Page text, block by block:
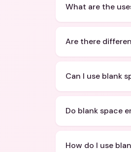
What are the
Are there
Can I use blank
Do blank space
How do I use